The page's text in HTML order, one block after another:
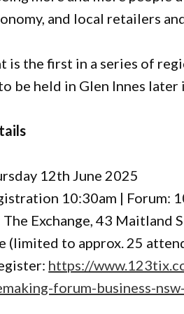
and local retailers
is the first in a series of
be held in Glen Innes later
12th June 2025
10:30am | Forum:
Exchange, 43 Maitland
(limited to approx. 25
https://
forum-business-